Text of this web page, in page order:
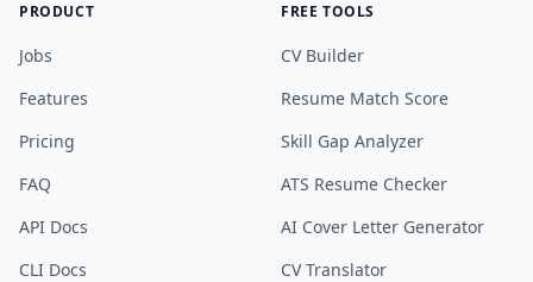
PRODUCT
Jobs
Features
Pricing
FAQ
API Docs
CLI Docs
FREE TOOLS
CV Builder
Resume Match Score
Skill Gap Analyzer
ATS Resume Checker
AI Cover Letter Generator
CV Translator